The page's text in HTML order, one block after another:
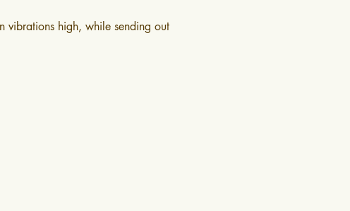
vibrations high, while sending out